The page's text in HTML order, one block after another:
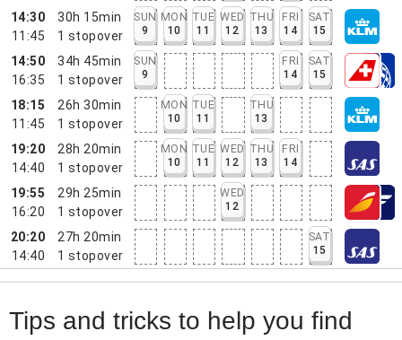
14:30
11:45
30h 15min
1 stopover
SUN
9
MON
10
TUE
11
WED
12
THU
13
FRI
14
SAT
15
14:50
16:35
34h 45min
1 stopover
SUN
9
FRI
14
SAT
15
18:15
11:45
26h 30min
1 stopover
MON
10
TUE
11
THU
13
19:20
14:40
28h 20min
1 stopover
MON
10
TUE
11
WED
12
THU
13
FRI
14
19:55
16:20
29h 25min
1 stopover
WED
12
20:20
14:40
27h 20min
1 stopover
SAT
15
Tips and tricks to help you find